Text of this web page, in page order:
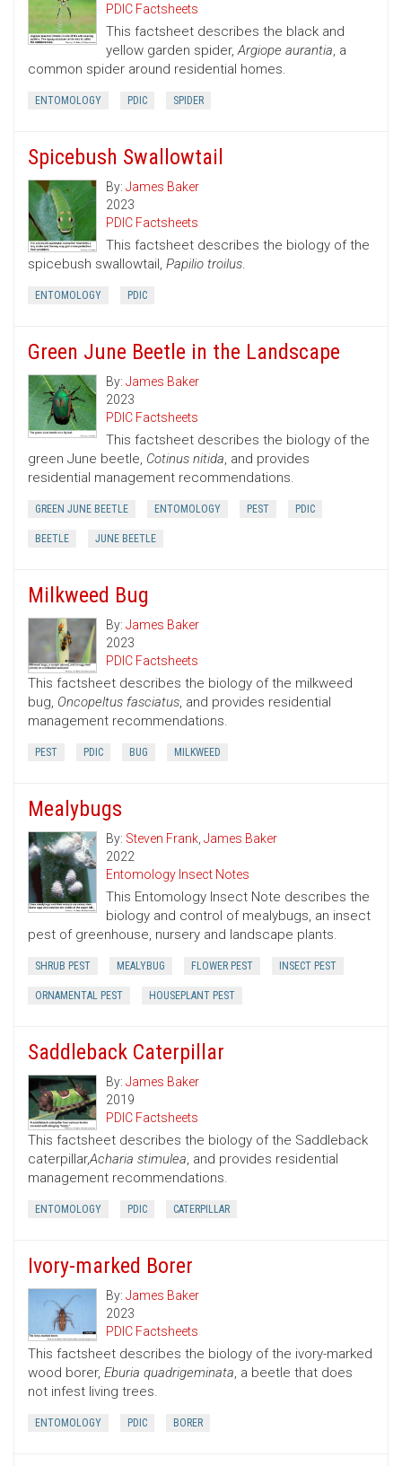
PDIC Factsheets
This factsheet describes the black and
yellow garden spider,Argiope aurantia, a
common spider around residential homes.
ENTOMOLOGY PDIC SPIDER
Spicebush Swallowtail
By: James Baker
2023
PDIC Factsheets
This factsheet describes the biology of the
spicebush swallowtail, Papilio troilus.
ENTOMOLOGY PDIC
Green June Beetle in the Landscape
By: James Baker
2023
PDIC Factsheets
This factsheet describes the biology of the
green June beetle, Cotinus nitida, and provides
residential management recommendations.
GREEN JUNE BEETLE ENTOMOLOGY PEST PDIC
BEETLE JUNE BEETLE
Milkweed Bug
By: James Baker
2023
PDIC Factsheets
This factsheet describes the biology of the milkweed
bug, Oncopeltus fasciatus, and provides residential
management recommendations.
PEST PDIC BUG MILKWEED
Mealybugs
By: Steven Frank, James Baker
2022
Entomology Insect Notes
This Entomology Insect Note describes the
biology and control of mealybugs, an insect
pest of greenhouse, nursery and landscape plants.
SHRUB PEST MEALYBUG FLOWER PEST INSECT PEST
ORNAMENTAL PEST HOUSEPLANT PEST
Saddleback Caterpillar
By: James Baker
2019
PDIC Factsheets
This factsheet describes the biology of the Saddleback
caterpillar,Acharia stimulea, and provides residential
management recommendations.
ENTOMOLOGY PDIC CATERPILLAR
Ivory-marked Borer
By: James Baker
2023
PDIC Factsheets
This factsheet describes the biology of the ivory-marked
wood borer, Eburia quadrigeminata, a beetle that does
not infest living trees.
ENTOMOLOGY PDIC BORER